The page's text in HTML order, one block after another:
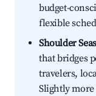
budget-
flexible
Shoulder
that bridges
travelers,
Slightly more